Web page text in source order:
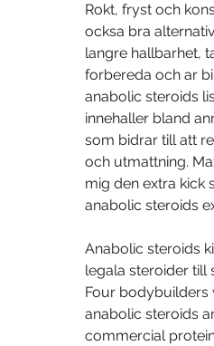
Rokt, fryst och
ocksa bra
langre hallbarhet,
forbereda och ar
anabolic steroids
innehaller bland
som bidrar till att
och utmattning.
mig den extra kick
anabolic steroids
Anabolic steroids
legala steroider till
Four bodybuilders
anabolic steroids
commercial